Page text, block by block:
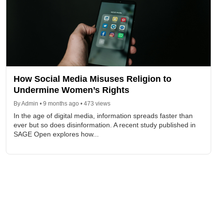
How Social Media Misuses Religion to
Undermine Women’s Rights
By Admin • 9 months ago • 473 views
In the age of digital media, information spreads faster than
ever but so does disinformation. A recent study published in
SAGE Open explores how...